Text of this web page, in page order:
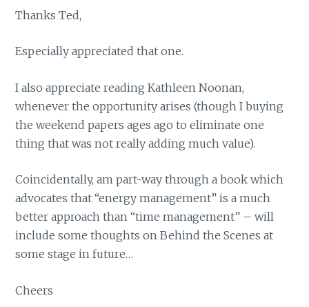
Thanks Ted,
Especially appreciated that one.
I also appreciate reading Kathleen Noonan,
whenever the opportunity arises (though I buying
the weekend papers ages ago to eliminate one
thing that was not really adding much value).
Coincidentally, am part-way through a book which
advocates that “energy management” is a much
better approach than “time management” – will
include some thoughts on Behind the Scenes at
some stage in future…
Cheers